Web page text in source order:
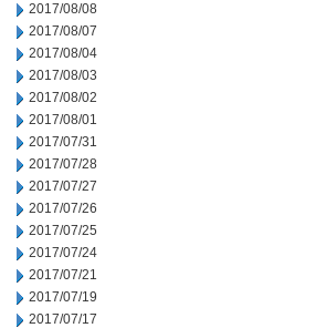
2017/08/08
2017/08/07
2017/08/04
2017/08/03
2017/08/02
2017/08/01
2017/07/31
2017/07/28
2017/07/27
2017/07/26
2017/07/25
2017/07/24
2017/07/21
2017/07/19
2017/07/17